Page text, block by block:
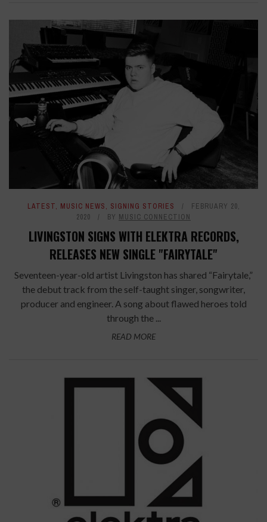
LATEST, MUSIC NEWS, SIGNING STORIES
FEBRUARY 20,
2020
BY MUSIC CONNECTION
LIVINGSTON SIGNS WITH ELEKTRA RECORDS,
RELEASES NEW SINGLE "FAIRYTALE"
Seventeen-year-old artist Livingston has shared “Fairytale,”
the debut track from the self-taught singer, songwriter,
producer and engineer. A song about flawed heroes told
through the ...
READ MORE